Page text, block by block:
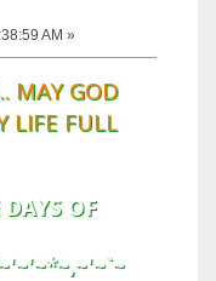
AM »
MAY GOD
LIFE FULL
OF